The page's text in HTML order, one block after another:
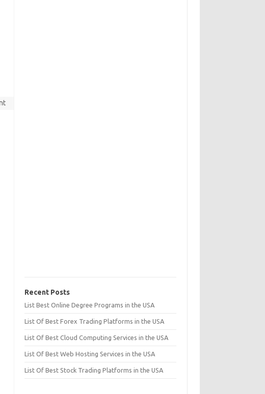
Recent Posts
List Best Online Degree Programs in the USA
List Of Best Forex Trading Platforms in the USA
List Of Best Cloud Computing Services in the USA
List Of Best Web Hosting Services in the USA
List Of Best Stock Trading Platforms in the USA